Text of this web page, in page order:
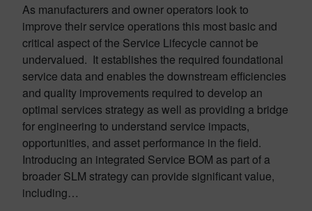
As manufacturers and owner operators look to
improve their service operations this most basic and
critical aspect of the Service Lifecycle cannot be
undervalued. It establishes the required foundational
service data and enables the downstream efficiencies
and quality improvements required to develop an
optimal services strategy as well as providing a bridge
for engineering to understand service impacts,
opportunities, and asset performance in the field.
Introducing an integrated Service BOM as part of a
broader SLM strategy can provide significant value,
including…